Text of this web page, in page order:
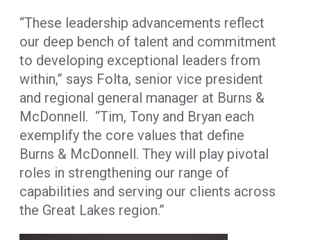
“These leadership advancements reflect
our deep bench of talent and commitment
to developing exceptional leaders from
within,” says Folta, senior vice president
and regional general manager at Burns &
McDonnell. “Tim, Tony and Bryan each
exemplify the core values that define
Burns & McDonnell. They will play pivotal
roles in strengthening our range of
capabilities and serving our clients across
the Great Lakes region.”